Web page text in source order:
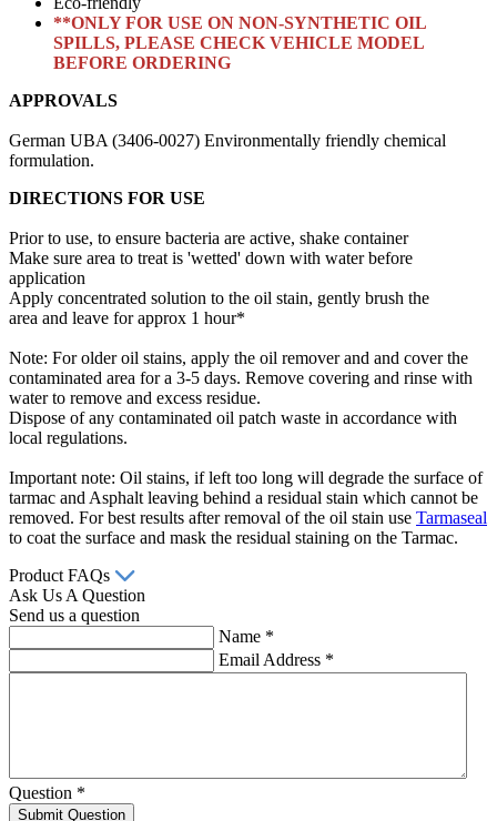
**ONLY FOR USE ON NON-SYNTHETIC OIL
SPILLS, PLEASE CHECK VEHICLE MODEL
BEFORE ORDERING
APPROVALS
German UBA (3406-0027) Environmentally friendly chemical
formulation.
DIRECTIONS FOR USE
Prior to use, to ensure bacteria are active, shake container
Make sure area to treat is 'wetted' down with water before
application
Apply concentrated solution to the oil stain, gently brush the
area and leave for approx 1 hour*
Note: For older oil stains, apply the oil remover and and cover the
contaminated area for a 3-5 days. Remove covering and rinse with
water to remove and excess residue.
Dispose of any contaminated oil patch waste in accordance with
local regulations.
Important note: Oil stains, if left too long will degrade the surface of
tarmac and Asphalt leaving behind a residual stain which cannot be
removed. For best results after removal of the oil stain use Tarmaseal
to coat the surface and mask the residual staining on the Tarmac.
Product FAQs
Ask Us A Question
Send us a question
Name *
Email Address *
Question *
Submit Question